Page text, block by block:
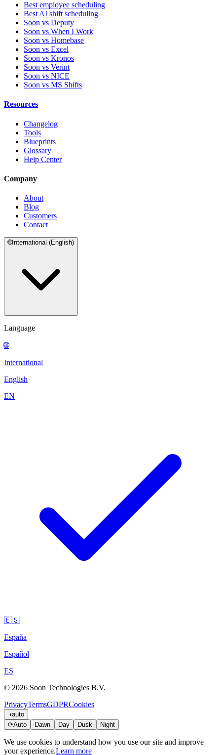
Best employee scheduling
Best AI shift scheduling
Soon vs Deputy
Soon vs When I Work
Soon vs Homebase
Soon vs Excel
Soon vs Kronos
Soon vs Verint
Soon vs NICE
Soon vs MS Shifts
Resources
Changelog
Tools
Blueprints
Glossary
Help Center
Company
About
Blog
Customers
Contact
🌐International (English)
Language
🌐
International
English
EN
🇪🇸
España
Español
ES
© 2026 Soon Technologies B.V.
PrivacyTermsGDPRCookies
◑auto
⟳Auto Dawn Day Dusk Night
We use cookies to understand how you use our site and improve
your experience.Learn more